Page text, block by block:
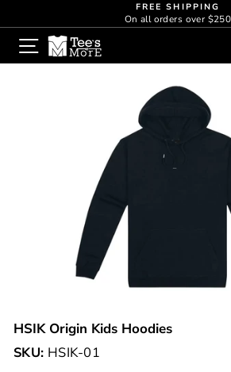
to
content
Pause
FREE SHIPPING
On all orders over $250
SITE NAVIGATION
HSIK Origin Kids Hoodies
SKU: HSIK-01